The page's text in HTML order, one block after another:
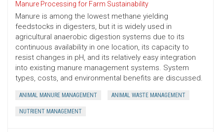
Manure Processing for Farm Sustainability
Manure is among the lowest methane yielding
feedstocks in digesters, but it is widely used in
agricultural anaerobic digestion systems due to its
continuous availability in one location, its capacity to
resist changes in pH, and its relatively easy integration
into existing manure management systems. System
types, costs, and environmental benefits are discussed.
ANIMAL MANURE MANAGEMENT ANIMAL WASTE MANAGEMENT
NUTRIENT MANAGEMENT